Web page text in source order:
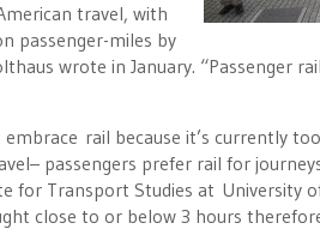
travel, with
passenger-miles by
wrote in January. “Passenger
rail because it’s currently
passengers prefer rail for
for Transport Studies at University
close to or below 3 hours